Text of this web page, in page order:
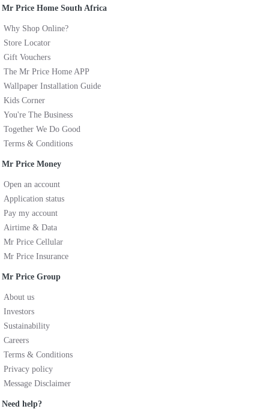
Mr Price Home South Africa
Why Shop Online?
Store Locator
Gift Vouchers
The Mr Price Home APP
Wallpaper Installation Guide
Kids Corner
You're The Business
Together We Do Good
Terms & Conditions
Mr Price Money
Open an account
Application status
Pay my account
Airtime & Data
Mr Price Cellular
Mr Price Insurance
Mr Price Group
About us
Investors
Sustainability
Careers
Terms & Conditions
Privacy policy
Message Disclaimer
Need help?